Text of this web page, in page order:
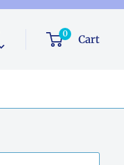
0 Cart